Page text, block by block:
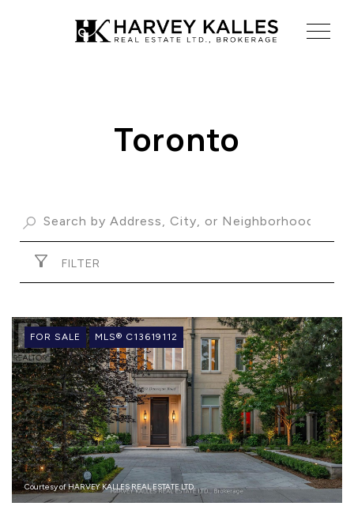
ABOUT US
LEADERSHIP
LOCATIONS
PROPERTY GALLERY
HOME SEARCH
COTTAGE COUNTRY
NEW HOMES &
GLOBAL LUXURY
COMMERCIAL
Toronto
FILTER
FOR SALE MLS® C13619112
Courtesy of HARVEY KALLES REAL ESTATE LTD.